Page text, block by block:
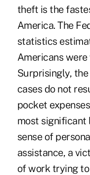
theft is the
America. The
statistics
Americans
Surprisingly,
cases do not
pocket
most significant
sense of
assistance, a
of work trying